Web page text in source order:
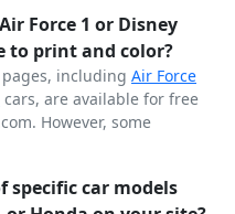
Force 1 or Disney
to print and color?
including Air Force
cars, are available for free
However, some
specific car models